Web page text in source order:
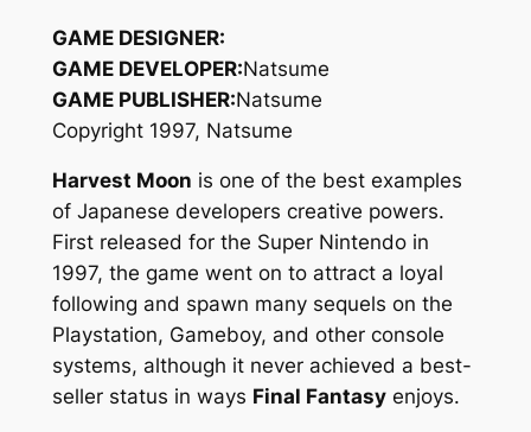
GAME DESIGNER:
GAME DEVELOPER:Natsume
GAME PUBLISHER:Natsume
Copyright 1997, Natsume
Harvest Moon is one of the best examples
of Japanese developers creative powers.
First released for the Super Nintendo in
1997, the game went on to attract a loyal
following and spawn many sequels on the
Playstation, Gameboy, and other console
systems, although it never achieved a best-
seller status in ways Final Fantasyenjoys.